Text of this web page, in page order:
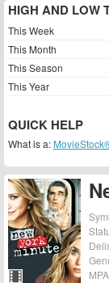
HIGH AND LOW
This Week
This Month
This Season
This Year
QUICK HELP
What is a: